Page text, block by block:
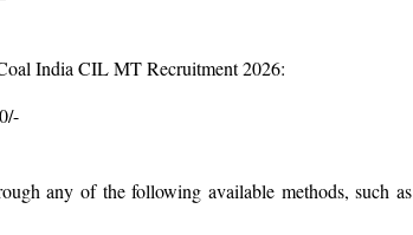
India CIL MT Recruitment 2026:
any of the following available methods, such as